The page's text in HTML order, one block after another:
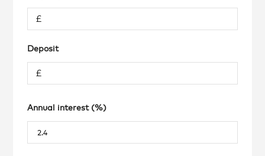
Deposit
Annual interest (%)